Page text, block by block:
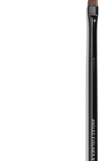
BRUSH N°206 - Default view
BRUSH N°206 - Alternative view 1